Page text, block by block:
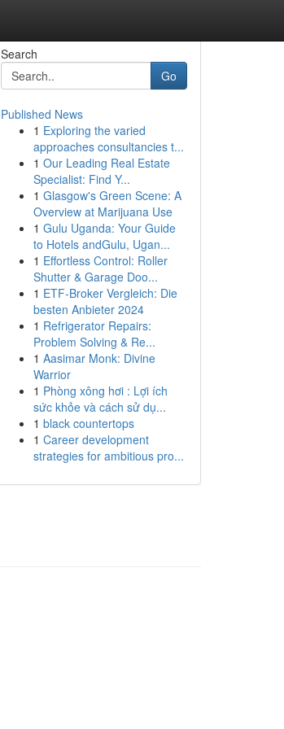
Search
Go
Published News
1 Exploring the varied
approaches consultancies t...
1 Our Leading Real Estate
Specialist: Find Y...
1 Glasgow's Green Scene: A
Overview at Marijuana Use
1 Gulu Uganda: Your Guide
to Hotels andGulu, Ugan...
1 Effortless Control: Roller
Shutter & Garage Doo...
1 ETF-Broker Vergleich: Die
besten Anbieter 2024
1 Refrigerator Repairs:
Problem Solving & Re...
1 Aasimar Monk: Divine
Warrior
1 Phòng xông hơi : Lợi ích
sức khỏe và cách sử dụ...
1 black countertops
1 Career development
strategies for ambitious pro...